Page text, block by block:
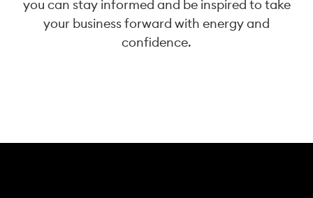
you can stay informed and be inspired to take
your business forward with energy and
confidence.